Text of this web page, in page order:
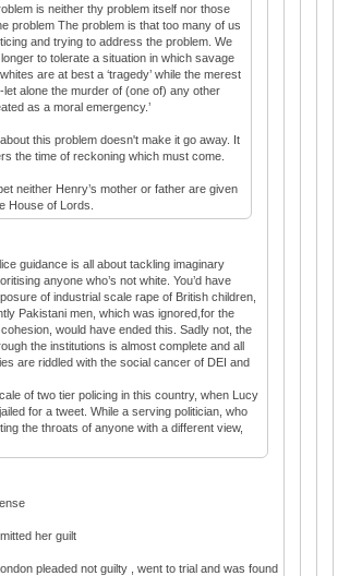
is neither thy problem itself nor those
problem The problem is that too many of us
and trying to address the problem. We
to tolerate a situation in which savage
are at best a ‘tragedy’ while the merest
let alone the murder of (one of) any other
as a moral emergency.’
this problem doesn't make it go away. It
the time of reckoning which must come.
neither Henry’s mother or father are given
House of Lords.
guidance is all about tackling imaginary
anyone who’s not white. You’d have
of industrial scale rape of British children,
Pakistani men, which was ignored,for the
would have ended this. Sadly not, the
the institutions is almost complete and all
are riddled with the social cancer of DEI and
of two tier policing in this country, when Lucy
for a tweet. While a serving politician, who
the throats of anyone with a different view,
her guilt
pleaded not guilty , went to trial and was found